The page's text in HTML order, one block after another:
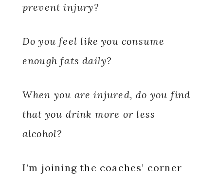
prevent injury?
Do you feel like you consume
enough fats daily?
When you are injured, do you find
that you drink more or less
alcohol?
I’m joining the coaches’ corner